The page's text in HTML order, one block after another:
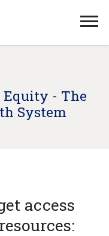
- The
System
access